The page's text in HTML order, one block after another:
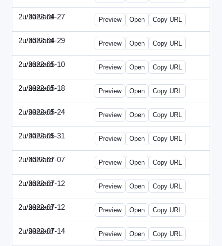
2u/harvard
2022-04-27 2u-2022-0427-EBN.html
Preview Open Copy URL
2u/harvard
2022-04-29 2u-2022-0429-CMO.html
Preview Open Copy URL
2u/harvard
2022-05-10 2u-2022-0510-CEO.html
Preview Open Copy URL
2u/harvard
2022-05-18 2u-2022-0518-CFO.html
Preview Open Copy URL
2u/harvard
2022-05-24 2u-2022-0524-ENT.html
Preview Open Copy URL
2u/harvard
2022-05-31 2u-2022-0531-CMO.html
Preview Open Copy URL
2u/harvard
2022-07-07 2u-2022-0707-CEO.html
Preview Open Copy URL
2u/harvard
2022-07-12 2u-2022-0712-CEO.html
Preview Open Copy URL
2u/harvard
2022-07-12 2u-2022-0712-CFO.html
Preview Open Copy URL
2u/harvard
2022-07-14 2u-2022-0714-CMO.html
Preview Open Copy URL